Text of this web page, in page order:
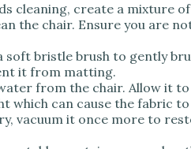
cleaning, create a mixture
the chair. Ensure you are
soft bristle brush to gently
it from matting.
from the chair. Allow it
which can cause the fabric to
vacuum it once more to